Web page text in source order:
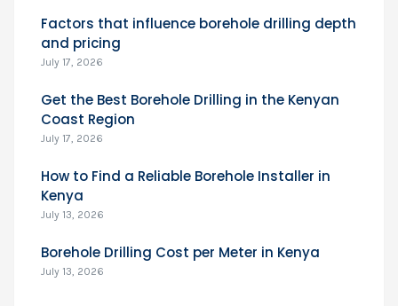
Factors that influence borehole drilling depth
and pricing
July 17, 2026
Get the Best Borehole Drilling in the Kenyan
Coast Region
July 17, 2026
How to Find a Reliable Borehole Installer in
Kenya
July 13, 2026
Borehole Drilling Cost per Meter in Kenya
July 13, 2026